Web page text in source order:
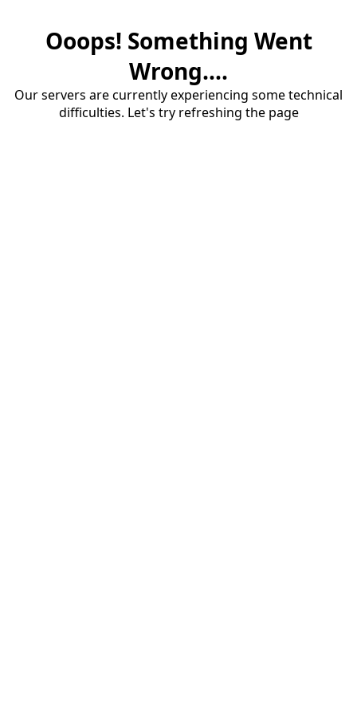
Ooops! Something Went
Wrong....
Our servers are currently experiencing some technical
difficulties. Let's try refreshing the page